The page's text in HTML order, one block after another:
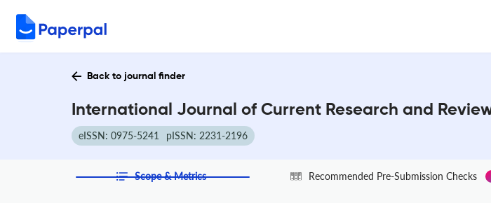
Back to journal finder
International Journal of Current Research and
eISSN: 0975-5241 pISSN: 2231-2196
Scope & Metrics Recommended Pre-Submission Checks